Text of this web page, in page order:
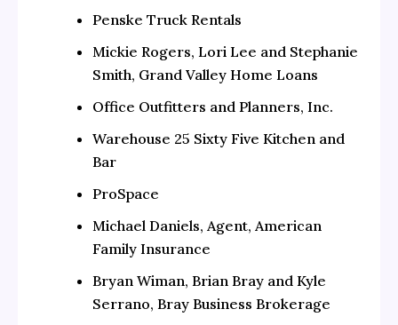
Penske Truck Rentals
Mickie Rogers, Lori Lee and Stephanie
Smith, Grand Valley Home Loans
Office Outfitters and Planners, Inc.
Warehouse 25 Sixty Five Kitchen and
Bar
ProSpace
Michael Daniels, Agent, American
Family Insurance
Bryan Wiman, Brian Bray and Kyle
Serrano, Bray Business Brokerage